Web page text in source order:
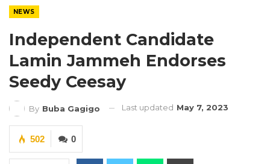
NEWS
Independent Candidate
Lamin Jammeh Endorses
Seedy Ceesay
By Buba Gagigo Last updated May 7, 2023
0
502